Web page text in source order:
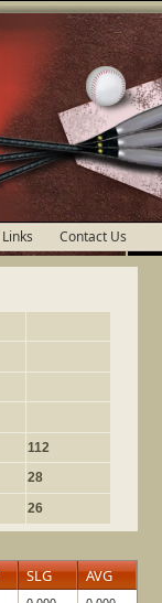
Links Contact Us
112
28
26
SLG AVG